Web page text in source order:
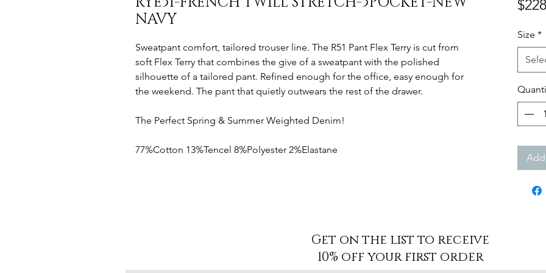
NAVY
Sweatpant comfort, tailored trouser line. The R51 Pant Flex Terry is cut from
soft Flex Terry that combines the give of a sweatpant with the polished
silhouette of a tailored pant. Refined enough for the office, easy enough for
the weekend. The pant that quietly outwears the rest of the drawer.
The Perfect Spring & Summer Weighted Denim!
77%Cotton 13%Tencel 8%Polyester 2%Elastane
Size *
Get on the list to receive
10% off your first order